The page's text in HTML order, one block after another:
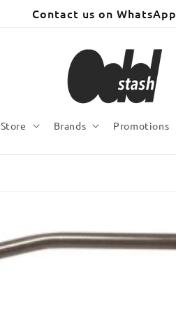
Contact us on WhatsApp
Store Brands Promotions